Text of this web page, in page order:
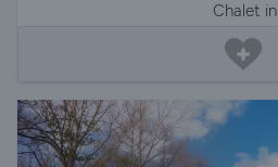
Chalet in